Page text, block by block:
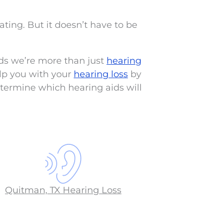
But it doesn’t have to be
we’re more than just hearing
you with your hearing loss by
which hearing aids will
Quitman, TX Hearing Loss